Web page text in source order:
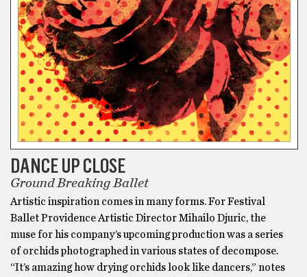
DANCE UP CLOSE
Ground Breaking Ballet
Artistic inspiration comes in many forms. For Festival
Ballet Providence Artistic Director Mihailo Djuric, the
muse for his company’s upcoming production was a series
of orchids photographed in various states of decompose.
“It’s amazing how drying orchids look like dancers,” notes